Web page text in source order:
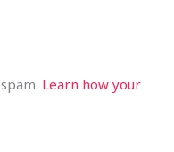
Learn how your